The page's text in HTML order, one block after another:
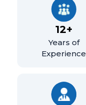
12+
Years of
Experience